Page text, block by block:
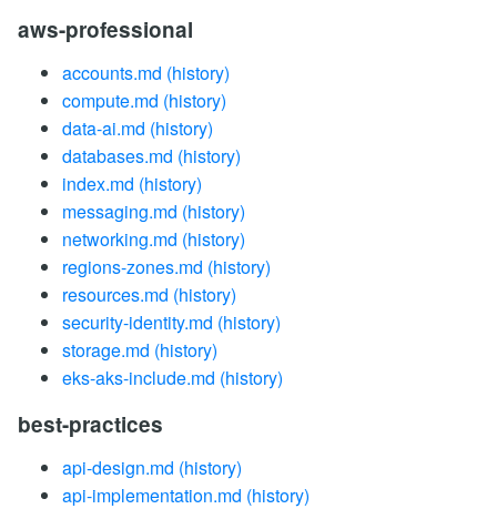
aws-professional
accounts.md (history)
compute.md (history)
data-ai.md (history)
databases.md (history)
index.md (history)
messaging.md (history)
networking.md (history)
regions-zones.md (history)
resources.md (history)
security-identity.md (history)
storage.md (history)
eks-aks-include.md (history)
best-practices
api-design.md (history)
api-implementation.md (history)